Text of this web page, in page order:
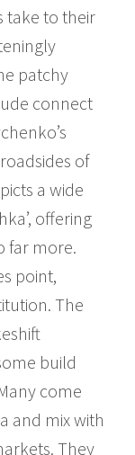
take to their
patchy
connect
of
a wide
offering
far more.
point,
The
build
come
and mix with
They